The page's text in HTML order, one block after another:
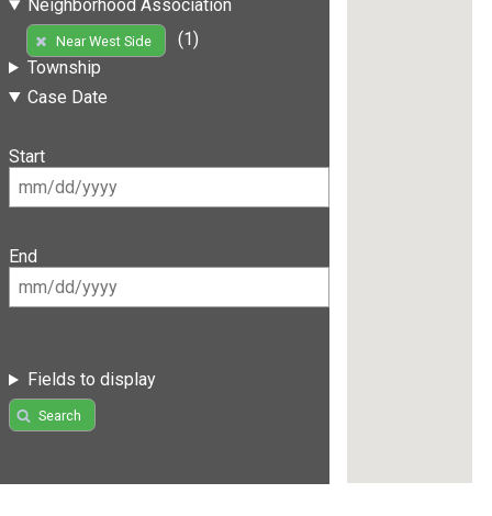
Neighborhood Association
Near West Side
(1)
Township
Case Date
Start
End
Fields to display
Search